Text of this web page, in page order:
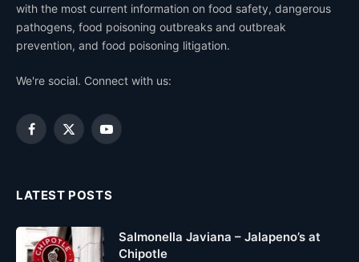
with the most current information on food safety, dangerous
pathogens, food poisoning outbreaks and outbreak
prevention, and food poisoning litigation.
We're social. Connect with us:
Facebook
X
YouTube
LATEST POSTS
Salmonella Javiana – Jalapeno’s at
Chipotle